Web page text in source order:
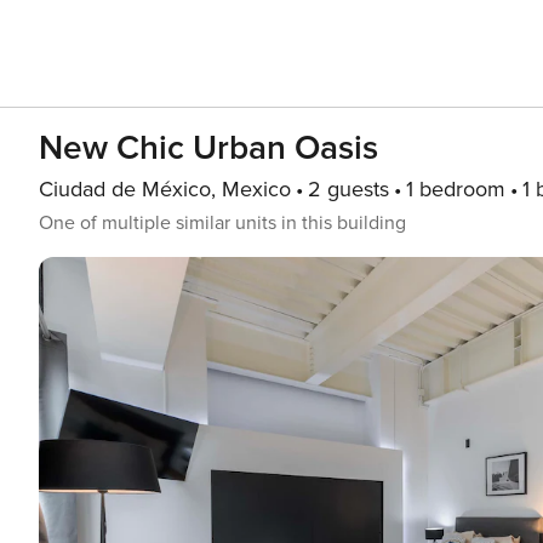
New Chic Urban Oasis
Ciudad de México, Mexico 2 guests 1 bedroom 1
One of multiple similar units in this building